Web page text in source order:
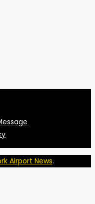
Airport News.